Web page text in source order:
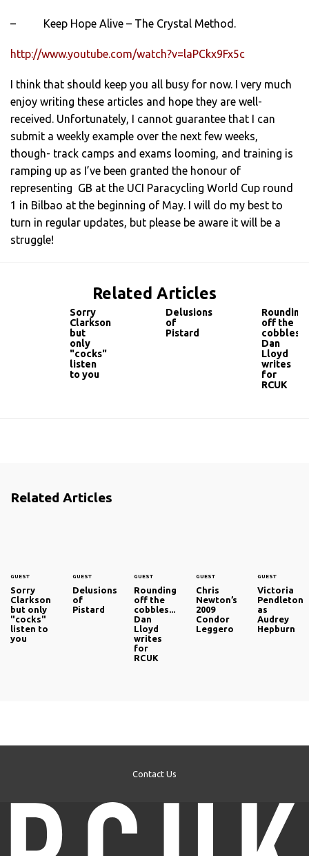
– Keep Hope Alive – The Crystal Method.
http://www.youtube.com/watch?v=laPCkx9Fx5c
I think that should keep you all busy for now. I very much
enjoy writing these articles and hope they are well-
received. Unfortunately, I cannot guarantee that I can
submit a weekly example over the next few weeks,
though- track camps and exams looming, and training is
ramping up as I’ve been granted the honour of
representing GB at the UCI Paracycling World Cup round
1 in Bilbao at the beginning of May. I will do my best to
turn in regular updates, but please be aware it will be a
struggle!
Related Articles
Sorry
Clarkson
but
only
"cocks"
listen
to you
Delusions
of
Pistard
Rounding
off the
cobbles...
Dan
Lloyd
writes
for
RCUK
Related Articles
GUEST
Sorry
Clarkson
but only
"cocks"
listen to
you
GUEST
Delusions
of
Pistard
GUEST
Rounding
off the
cobbles...
Dan
Lloyd
writes
for
RCUK
GUEST
Chris
Newton’s
2009
Condor
Leggero
GUEST
Victoria
Pendleton
as
Audrey
Hepburn
Contact Us